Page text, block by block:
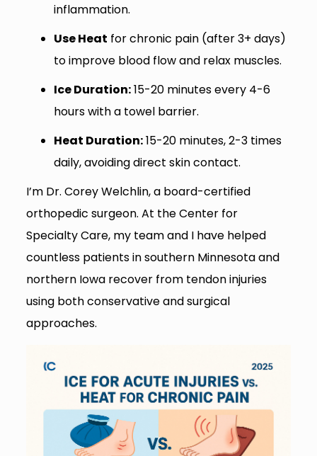
inflammation.
Use Heat for chronic pain (after 3+ days)
to improve blood flow and relax muscles.
Ice Duration:15-20 minutes every 4-6
hours with a towel barrier.
Heat Duration:15-20 minutes, 2-3 times
daily, avoiding direct skin contact.
I’m Dr. Corey Welchlin, a board-certified
orthopedic surgeon. At the Center for
Specialty Care, my team and I have helped
countless patients in southern Minnesota and
northern Iowa recover from tendon injuries
using both conservative and surgical
approaches.